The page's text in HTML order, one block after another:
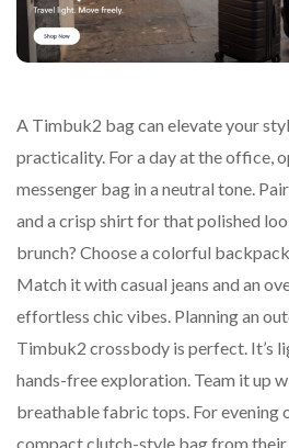
A Timbuk2 bag can elevate your
practicality. For a day at the office,
messenger bag in a neutral tone.
and a crisp shirt for that polished
brunch? Choose a colorful
Match it with casual jeans and an
effortless chic vibes. Planning an
Timbuk2 crossbody is perfect. It’s
hands-free exploration. Team it up
breathable fabric tops. For evening
compact clutch-style bag from